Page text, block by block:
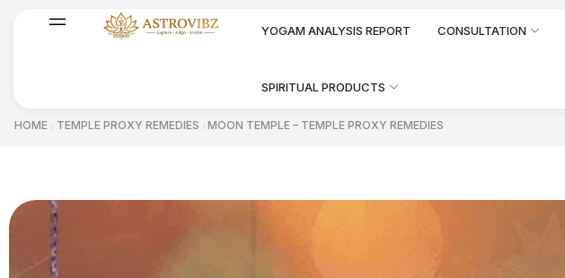
YOGAM ANALYSIS REPORT CONSULTATION
SPIRITUAL PRODUCTS
HOME / TEMPLE PROXY REMEDIES / MOON TEMPLE – TEMPLE PROXY REMEDIES